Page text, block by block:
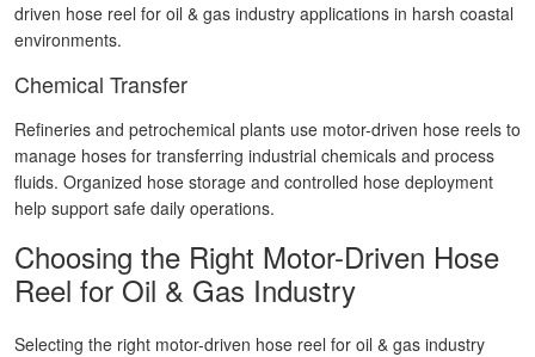
driven hose reel for oil & gas industry applications in harsh coastal
environments.
Chemical Transfer
Refineries and petrochemical plants use motor-driven hose reels to
manage hoses for transferring industrial chemicals and process
fluids. Organized hose storage and controlled hose deployment
help support safe daily operations.
Choosing the Right Motor-Driven Hose
Reel for Oil & Gas Industry
Selecting the right motor-driven hose reel for oil & gas industry